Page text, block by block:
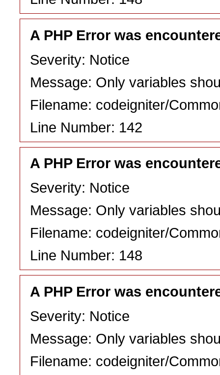
A PHP Error was
Severity: Notice
Message: Only variables
Filename: codeigniter/
Line Number: 142
A PHP Error was
Severity: Notice
Message: Only variables
Filename: codeigniter/
Line Number: 148
A PHP Error was
Severity: Notice
Message: Only variables
Filename: codeigniter/